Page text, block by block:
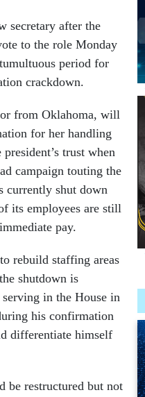
secretary after the
to the role Monday
period for
crackdown.
from Oklahoma, will
for her handling
trust when
campaign touting the
currently shut down
its employees are still
pay.
rebuild staffing areas
shutdown is
in the House in
his confirmation
differentiate himself
be restructured but not